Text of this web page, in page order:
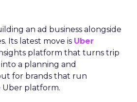
an ad business alongside
Its latest move is Uber
platform that turns trip
a planning and
for brands that run
Uber platform.